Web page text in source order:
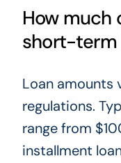
How much
short-term
Loan amounts
regulations.
range from
installment